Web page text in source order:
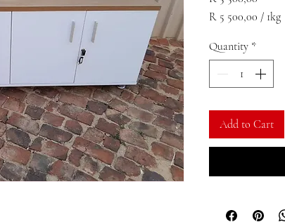
R 5 500,00 / 1kg
per
1
Kilogram
Quantity *
Add to Cart